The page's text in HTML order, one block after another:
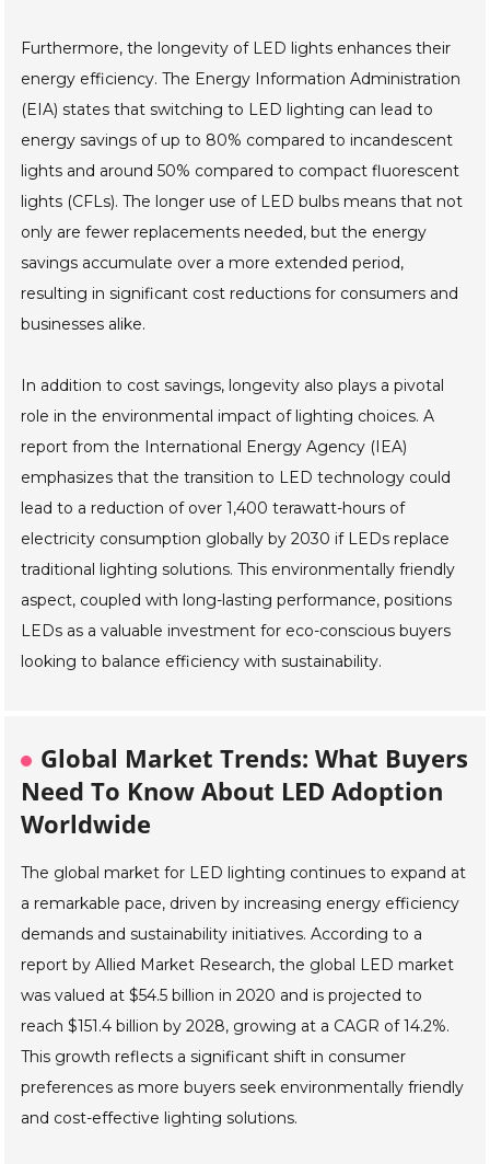
Furthermore, the longevity of LED lights enhances their
energy efficiency. The Energy Information Administration
(EIA) states that switching to LED lighting can lead to
energy savings of up to 80% compared to incandescent
lights and around 50% compared to compact fluorescent
lights (CFLs). The longer use of LED bulbs means that not
only are fewer replacements needed, but the energy
savings accumulate over a more extended period,
resulting in significant cost reductions for consumers and
businesses alike.
In addition to cost savings, longevity also plays a pivotal
role in the environmental impact of lighting choices. A
report from the International Energy Agency (IEA)
emphasizes that the transition to LED technology could
lead to a reduction of over 1,400 terawatt-hours of
electricity consumption globally by 2030 if LEDs replace
traditional lighting solutions. This environmentally friendly
aspect, coupled with long-lasting performance, positions
LEDs as a valuable investment for eco-conscious buyers
looking to balance efficiency with sustainability.
Global Market Trends: What Buyers
Need To Know About LED Adoption
Worldwide
The global market for LED lighting continues to expand at
a remarkable pace, driven by increasing energy efficiency
demands and sustainability initiatives. According to a
report by Allied Market Research, the global LED market
was valued at $54.5 billion in 2020 and is projected to
reach $151.4 billion by 2028, growing at a CAGR of 14.2%.
This growth reflects a significant shift in consumer
preferences as more buyers seek environmentally friendly
and cost-effective lighting solutions.